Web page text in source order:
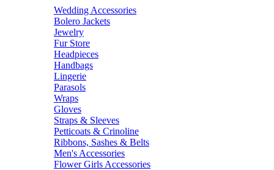
Wedding Accessories
Bolero Jackets
Jewelry
Fur Store
Headpieces
Handbags
Lingerie
Parasols
Wraps
Gloves
Straps & Sleeves
Petticoats & Crinoline
Ribbons, Sashes & Belts
Men's Accessories
Flower Girls Accessories